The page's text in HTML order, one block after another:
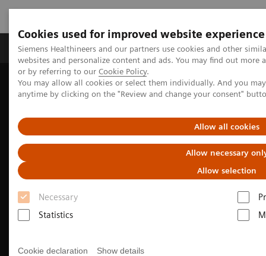
Cookies used for improved website experience
Siemens Healthineers and our partners use cookies and other
websites and personalize content and ads. You may find out
or by referring to our Cookie Policy.
You may allow all cookies or select them individually. And you
anytime by clicking on the "Review and change your consent"
Allow all cookies
Allow necessary
Allow selection
Necessary
Statistics
Cookie declaration Show details
Produits & Services À propos de
Home
Imagerie Médicale
Imagerie par résonance magnétique
Make the difference.